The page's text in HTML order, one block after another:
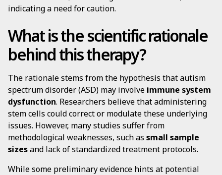
indicating a need for caution.
What is the scientific rationale
behind this therapy?
The rationale stems from the hypothesis that autism
spectrum disorder (ASD) may involve immune system
dysfunction. Researchers believe that administering
stem cells could correct or modulate these underlying
issues. However, many studies suffer from
methodological weaknesses, such as small sample
sizesand lack of standardized treatment protocols.
While some preliminary evidence hints at potential